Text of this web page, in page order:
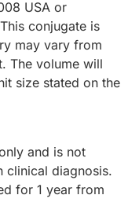
USA or
conjugate is
may vary from
The volume will
size stated on the
and is not
clinical diagnosis.
for 1 year from